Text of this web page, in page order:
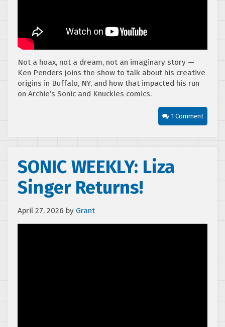
Not a hoax, not a dream, not an imaginary story —
Ken Penders joins the show to talk about his creative
origins in Buffalo, NY, and how that impacted his run
on Archie’s Sonic and Knuckles comics.
1 Comment
SONIC WEEKLY: Liza
Singer Returns!
April 27, 2026 by Grant